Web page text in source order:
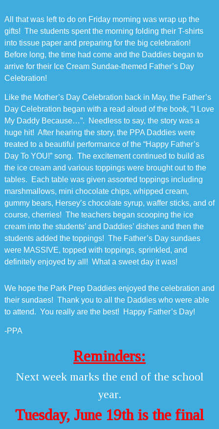
All that was left to do on Friday morning was wrap up the
gifts! The students spent the morning folding their T-shirts
into tissue paper and preparing for the big celebration!
Before long, the time had come and the Daddies began to
arrive for their Ice Cream Sundae-themed Father’s Day
Celebration!
Like the Mother’s Day Celebration back in May, the Father’s
Day Celebration began with a read aloud of the book, “I Love
My Daddy Because…”. Needless to say, the story was a
huge hit! After hearing the story, the PPA Daddies were
treated to a beautiful performance of the “Happy Father’s
Day To YOU!” song. The excitement continued to build as
the ice cream and various toppings were brought out to the
tables. Each table was given assorted toppings including
marshmallows, mini chocolate chips, whipped cream,
gummy bears, Hersey’s chocolate syrup, waffer sticks, and of
course, cherries! The teachers began scooping the ice
cream into the students’ and Daddies’ dishes and then the
students added the toppings! The Father’s Day sundaes
were MASSIVE, topped with toppings, sprinkled, and
definitely enjoyed by all! What a sweet day it was!
We hope the Park Prep Daddies enjoyed the celebration and
their sundaes! Thank you to all the Daddies who were able
to attend. You really are the best! Happy Father’s Day!
-PPA
Reminders:
Next week marks the end of the school
year.
Tuesday, June 19th is the final